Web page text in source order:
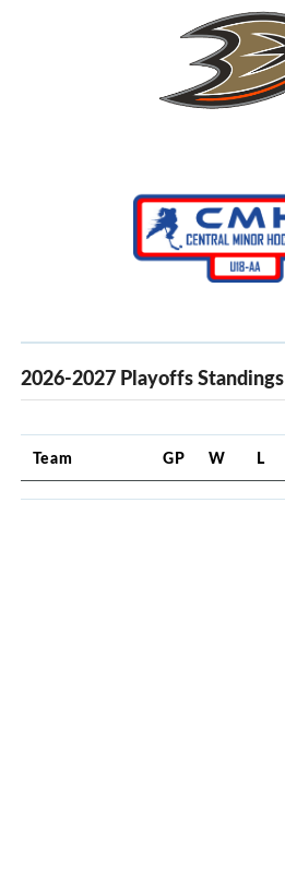
2026-2027 Playoffs Standings
Team GP W L